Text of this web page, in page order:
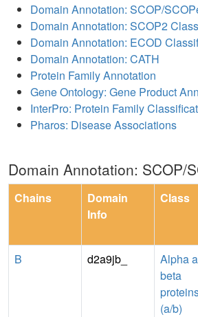
Domain Annotation: SCOP/
Domain Annotation: SCOP2
Domain Annotation: ECOD
Domain Annotation: CATH
Protein Family Annotation
Gene Ontology: Gene Product
InterPro: Protein Family
Pharos: Disease Associations
Domain Annotation: SCOP/
Chains
Domain
Info
Class
B d2a9jb_
Alpha
beta
(a/b)